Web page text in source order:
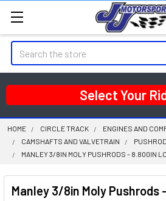
Search
Select Your
HOME CIRCLE TRACK
ENGINES AND
CAMSHAFTS AND VALVETRAIN
MANLEY 3/8IN MOLY PUSHRODS - 8.800IN
Manley 3/8in Moly Pushrods